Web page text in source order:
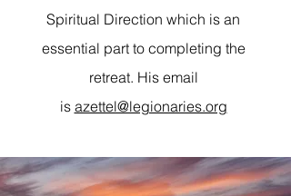
Spiritual Direction which is an
essential part to completing the
retreat. His email
is azettel@legionaries.org